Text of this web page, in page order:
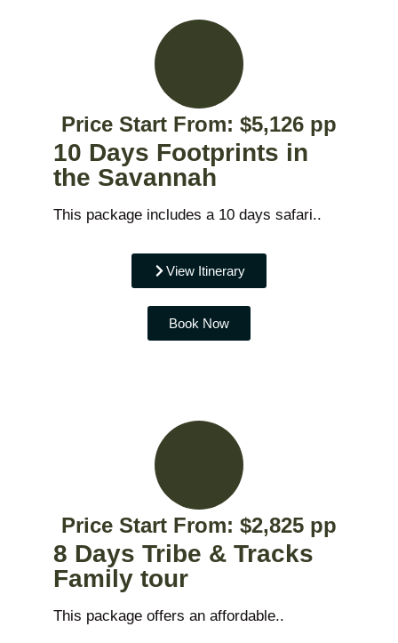
Price Start From: $5,126 pp
10 Days Footprints in
the Savannah
This package includes a 10 days safari..
View Itinerary
Book Now
Price Start From: $2,825 pp
8 Days Tribe & Tracks
Family tour
This package offers an affordable..